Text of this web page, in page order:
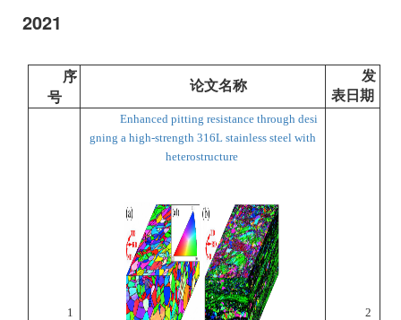
2021
序
号
论文名称
发
表日期
1
Enhanced pitting resistance through desi
gning a high-strength 316L stainless steel with
heterostructure
2